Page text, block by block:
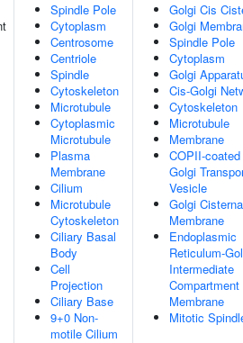
Spindle Pole
Cytoplasm
Centrosome
Centriole
Spindle
Cytoskeleton
Microtubule
Cytoplasmic
Microtubule
Plasma
Membrane
Cilium
Microtubule
Cytoskeleton
Ciliary Basal
Body
Cell
Projection
Ciliary Base
9+0 Non-
motile Cilium
Golgi Cis
Golgi
Spindle Pole
Cytoplasm
Golgi
Cis-Golgi
Cytoskeleton
Microtubule
Membrane
COPII-
Golgi
Vesicle
Golgi Cisterna
Membrane
Endoplasmic
Reticulum-
Intermediate
Compartment
Membrane
Mitotic